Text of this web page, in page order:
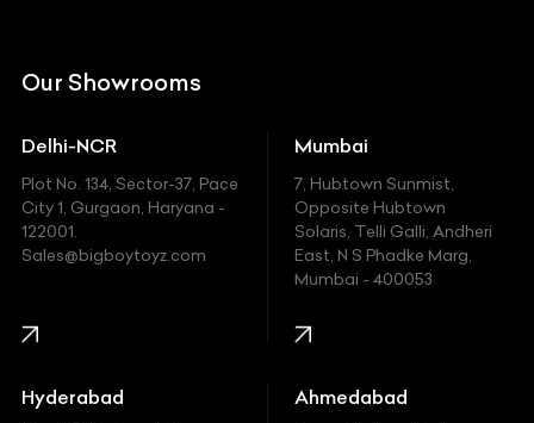
Ferrari
Fiat
Ford
Honda
Hummer
Our Showrooms
Delhi-NCR
Plot No. 134, Sector-37, Pace
City 1, Gurgaon, Haryana -
122001.
Sales@bigboytoyz.com
Mumbai
7, Hubtown Sunmist,
Opposite Hubtown
Solaris, Telli Galli, Andheri
East, N S Phadke Marg,
Mumbai - 400053
Hyderabad Ahmedabad